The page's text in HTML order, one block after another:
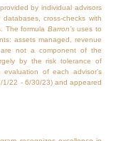
by individual advisors
cross‐checks with
The formula Barron’suses to
assets managed, revenue
not a component of the
by the risk tolerance of
of each advisor’s
1/22 - 6/30/23) and appeared